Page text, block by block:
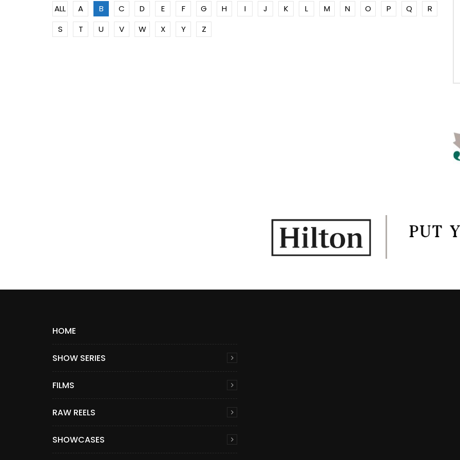
ALL A B C D E F G H I J K L M N O P Q
R
S
T U V W X Y Z
HOME
SHOW SERIES
FILMS
RAW REELS
SHOWCASES